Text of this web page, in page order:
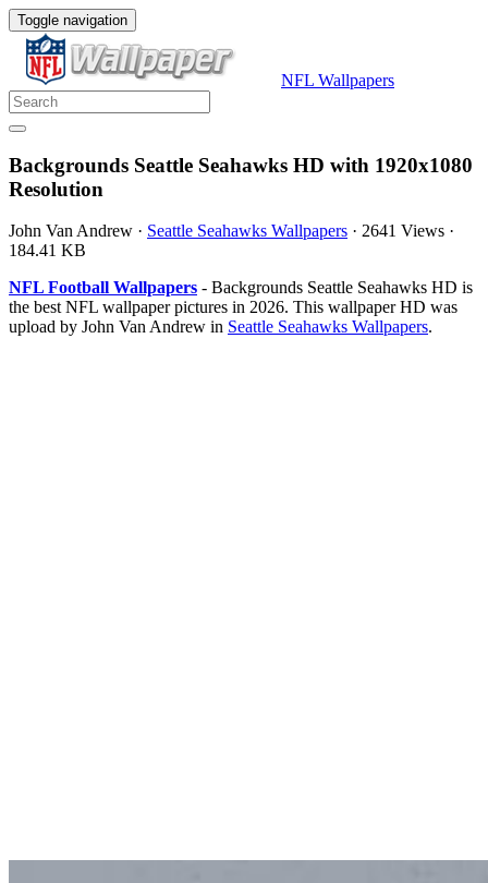
Toggle navigation
NFL Wallpapers
Backgrounds Seattle Seahawks HD with 1920x1080
Resolution
John Van Andrew · Seattle Seahawks Wallpapers · 2641 Views ·
184.41 KB
NFL Football Wallpapers - Backgrounds Seattle Seahawks HD is
the best NFL wallpaper pictures in 2026. This wallpaper HD was
upload by John Van Andrew in Seattle Seahawks Wallpapers.